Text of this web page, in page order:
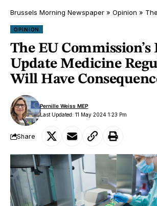
Brussels Morning Newspaper » Opinion » The EU
OPINION
The EU
Update Medicine
Will Have
Last Updated: 11 May 2024 1:23 Pm
Pernille Weiss MEP
Share